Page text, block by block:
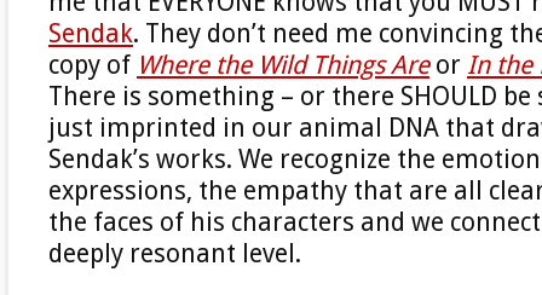
Sendak. They don’t need me convincing
copy of Where the Wild Things Areor In the
There is something – or there SHOULD
just imprinted in our animal DNA that
Sendak’s works. We recognize the
expressions, the empathy that are all
the faces of his characters and we
deeply resonant level.